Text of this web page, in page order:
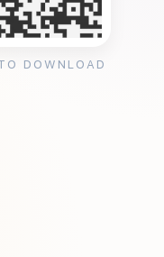
DOWNLOAD